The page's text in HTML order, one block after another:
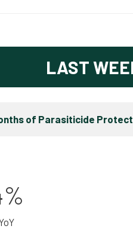
LAST
of Parasiticide